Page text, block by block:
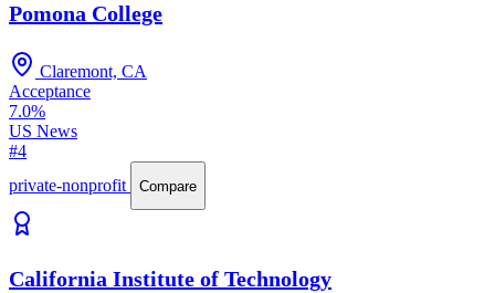
Pomona College
Claremont, CA
Acceptance
7.0%
US News
#4
private-nonprofit
Compare
California Institute of Technology